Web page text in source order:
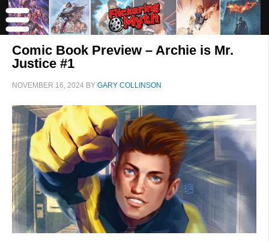
Comic Book Preview – Archie is Mr.
Justice #1
NOVEMBER 16, 2024 BY GARY COLLINSON